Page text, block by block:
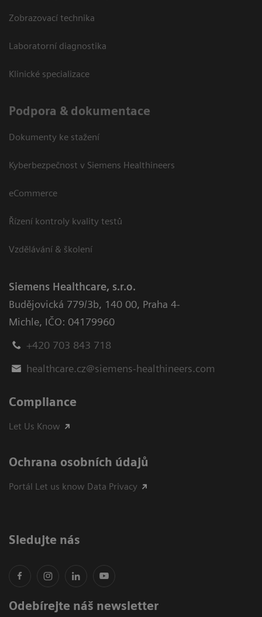
Zobrazovací technika
Laboratorní diagnostika
Klinické specializace
Podpora & dokumentace
Dokumenty ke stažení
Kyberbezpečnost v Siemens Healthineers
eCommerce
Řízení kontroly kvality testů
Vzdělávání & školení
Siemens Healthcare, s.r.o.
Budějovická 779/3b, 140 00, Praha 4-
Michle, IČO: 04179960
+420 703 843 718
healthcare.cz@siemens-healthineers.com
Compliance
Let Us Know
Ochrana osobních údajů
Portál Let us know Data Privacy
Sledujte nás
Odebírejte náš newsletter